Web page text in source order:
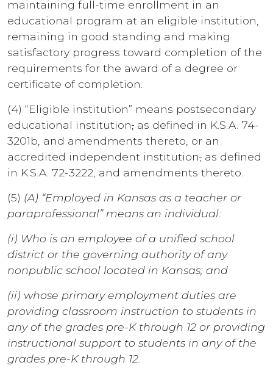
maintaining full-time enrollment in an
educational program at an eligible institution,
remaining in good standing and making
satisfactory progress toward completion of the
requirements for the award of a degree or
certificate of completion.
(4) “Eligible institution” means postsecondary
educational institution, as defined in K.S.A. 74-
3201b, and amendments thereto, or an
accredited independent institution, as defined
in K.S.A. 72-3222, and amendments thereto.
(5) (A) “Employed in Kansas as a teacher or
paraprofessional” means an individual:
(i) Who is an employee of a unified school
district or the governing authority of any
nonpublic school located in Kansas; and
(ii) whose primary employment duties are
providing classroom instruction to students in
any of the grades pre-K through 12 or providing
instructional support to students in any of the
grades pre-K through 12.